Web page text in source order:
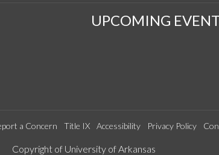
UPCOMING
a Concern Title IX Accessibility Privacy Policy
Edit webpage
Copyright of University of Arkansas